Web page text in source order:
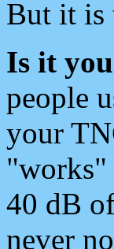
But it is
Is it
people
your
"works"
40 dB
never